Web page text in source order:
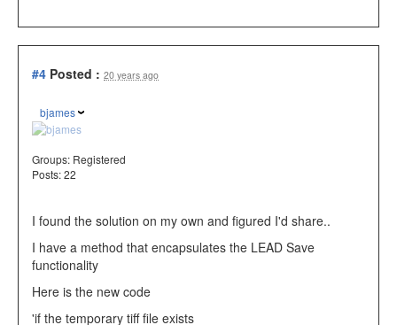
#4 Posted : 20 years ago
bjames
Groups: Registered
Posts: 22
I found the solution on my own and figured I'd share..
I have a method that encapsulates the LEAD Save
functionality
Here is the new code
'if the temporary tiff file exists